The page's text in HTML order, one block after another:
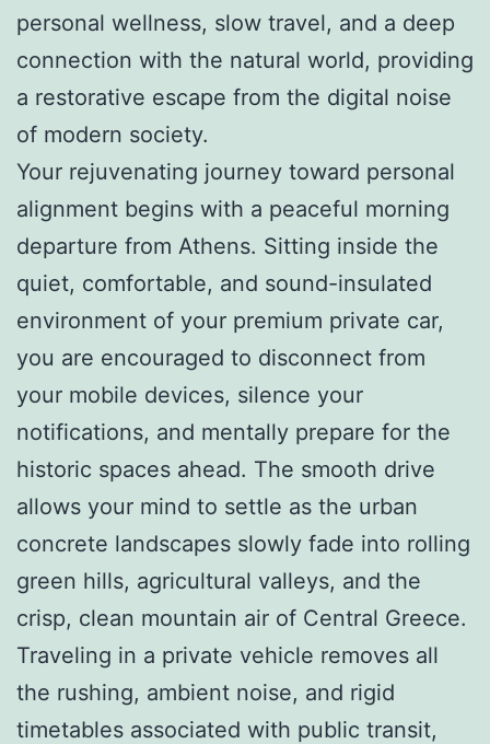
personal wellness, slow travel, and a deep
connection with the natural world, providing
a restorative escape from the digital noise
of modern society.
Your rejuvenating journey toward personal
alignment begins with a peaceful morning
departure from Athens. Sitting inside the
quiet, comfortable, and sound-insulated
environment of your premium private car,
you are encouraged to disconnect from
your mobile devices, silence your
notifications, and mentally prepare for the
historic spaces ahead. The smooth drive
allows your mind to settle as the urban
concrete landscapes slowly fade into rolling
green hills, agricultural valleys, and the
crisp, clean mountain air of Central Greece.
Traveling in a private vehicle removes all
the rushing, ambient noise, and rigid
timetables associated with public transit,